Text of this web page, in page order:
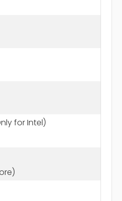
for Intel)